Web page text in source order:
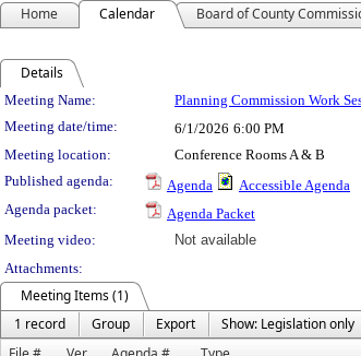
Home Calendar Board of County
Details
Meeting Details
Meeting Name: Planning Commission Work
Meeting date/time:
6/1/2026 6:00 PM
Meeting location:
Conference Rooms A & B
Published agenda:
Agenda Accessible Agenda
Agenda packet:
Agenda Packet
Meeting video:
Not available
Attachments:
Meeting Items (1)
1 record
Group Export
Show: Legislation only